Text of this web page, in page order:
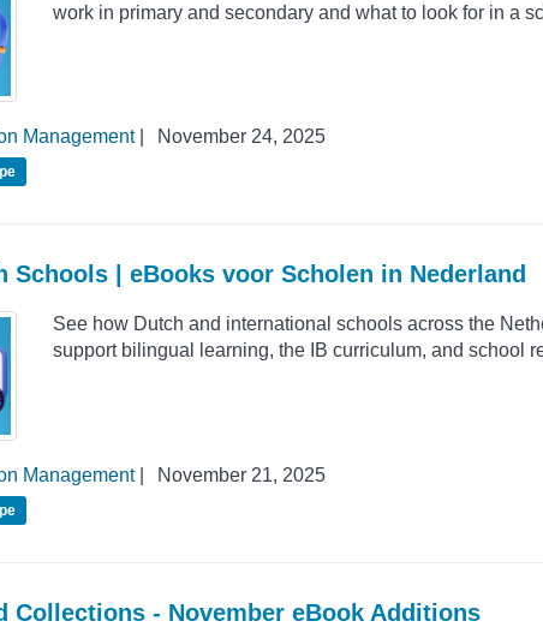
work in primary and secondary and what to look for in a
Management|
November 24, 2025
Schools | eBooks voor Scholen in Nederland
See how Dutch and international schools across the
support bilingual learning, the IB curriculum, and school
Management|
November 21, 2025
Collections - November eBook Additions